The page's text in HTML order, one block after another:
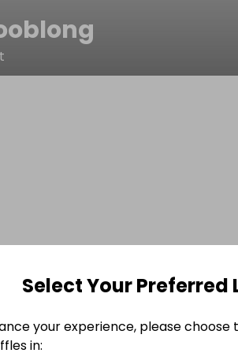
Select Your Preferred
your experience, please choose
in: